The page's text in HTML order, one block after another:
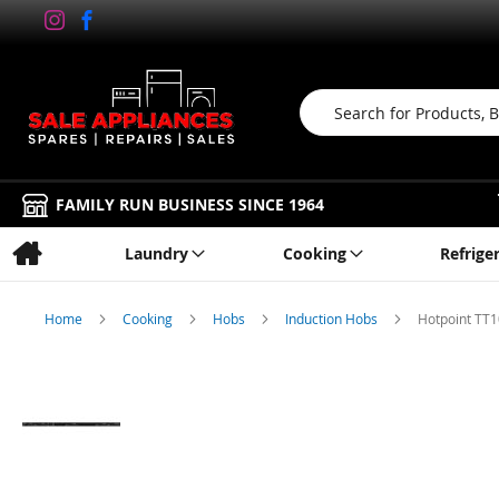
Search
FAMILY RUN BUSINESS SINCE 1964
Laundry Cooking
Home Cooking Hobs Induction Hobs Hotpoint
end